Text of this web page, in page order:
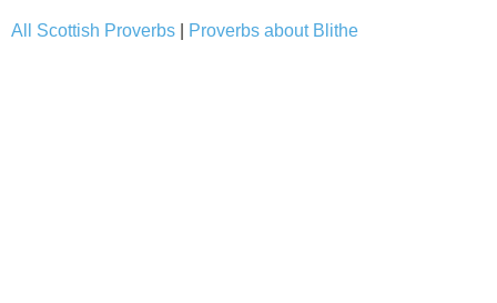
All Scottish Proverbs Proverbs about Blithe